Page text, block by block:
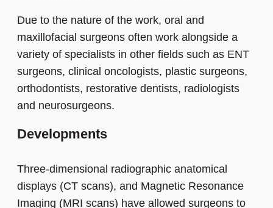
Due to the nature of the work, oral and
maxillofacial surgeons often work alongside a
variety of specialists in other fields such as ENT
surgeons, clinical oncologists, plastic surgeons,
orthodontists, restorative dentists, radiologists
and neurosurgeons.
Developments
Three-dimensional radiographic anatomical
displays (CT scans), and Magnetic Resonance
Imaging (MRI scans) have allowed surgeons to